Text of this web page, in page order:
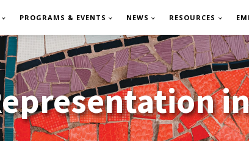
PROGRAMS & EVENTS NEWS RESOURCES